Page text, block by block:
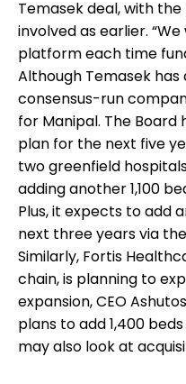
Temasek deal, with
involved as earlier.
platform each time
Although Temasek
consensus-run
for Manipal. The
plan for the next five
two greenfield
adding another 1,100
Plus, it expects to add
next three years via
Similarly, Fortis
chain, is planning to
expansion, CEO
plans to add 1,400
may also look at